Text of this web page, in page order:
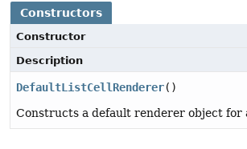
Constructors
Constructor
Description
DefaultListCellRenderer()
Constructs a default renderer object for